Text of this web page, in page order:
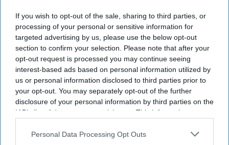
If you wish to opt-out of the sale, sharing to third parties, or
processing of your personal or sensitive information for
targeted advertising by us, please use the below opt-out
section to confirm your selection. Please note that after your
opt-out request is processed you may continue seeing
interest-based ads based on personal information utilized by
us or personal information disclosed to third parties prior to
your opt-out. You may separately opt-out of the further
disclosure of your personal information by third parties on the
IAB’s list of downstream participants. This information may
Downstream Participantsthat may further disclose it to other
Personal Data Processing Opt Outs
Former Costa Rican vice president Rebeca Grynspan has
emerged as the leading candidate to become the next United
Nations Secretary-General after securing the strongest
support in the first informal "straw poll" conducted by the
Security Council.